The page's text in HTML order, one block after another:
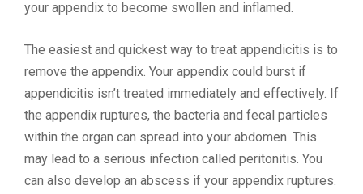
your appendix to become swollen and inflamed.
The easiest and quickest way to treat appendicitis is to
remove the appendix. Your appendix could burst if
appendicitis isn’t treated immediately and effectively. If
the appendix ruptures, the bacteria and fecal particles
within the organ can spread into your abdomen. This
may lead to a serious infection called peritonitis. You
can also develop an abscess if your appendix ruptures.